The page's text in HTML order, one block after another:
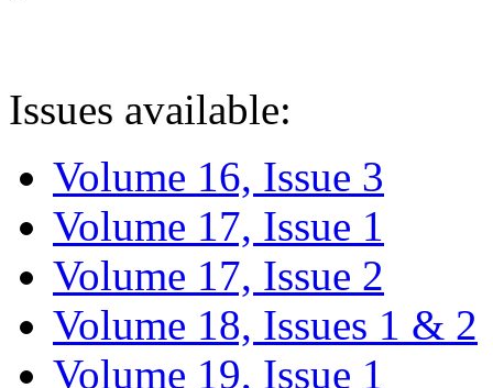
Issues available:
Volume 16, Issue 3
Volume 17, Issue 1
Volume 17, Issue 2
Volume 18, Issues 1 & 2
Volume 19, Issue 1